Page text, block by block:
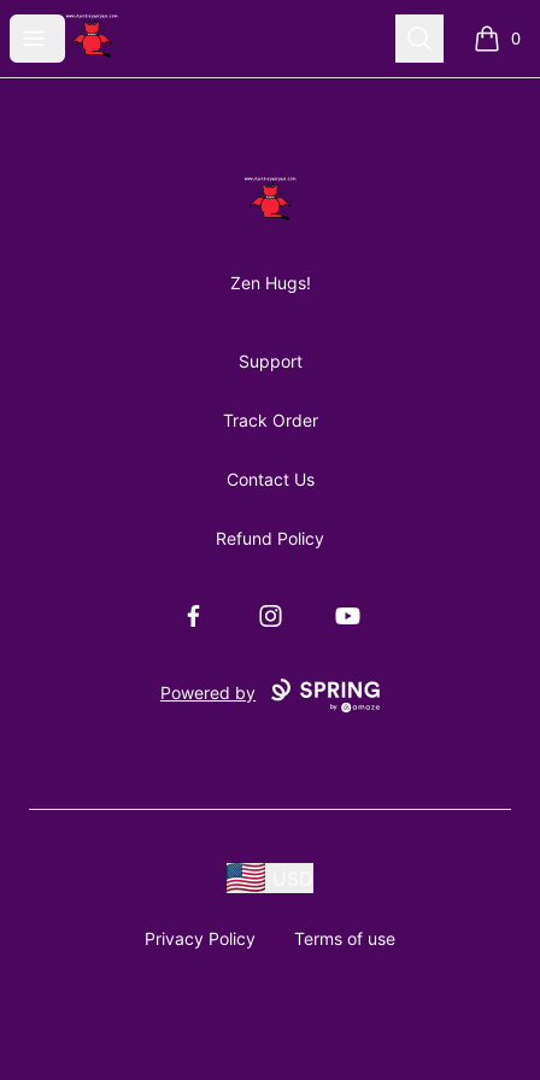
Open menu
AuntiePanPan Search 0
items
AuntiePanPan
Zen Hugs!
Support
Track Order
Contact Us
Refund Policy
FacebookInstagramYouTube
Powered by
Privacy Policy Terms of use